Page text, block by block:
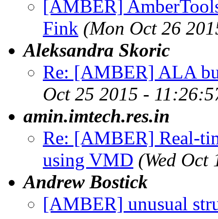
[AMBER]
Fink (Mon Oct 26
Aleksandra Skoric
Re: [AMBER] ALA
Oct 25 2015 -
amin.imtech.res.in
Re: [AMBER] Real-
using VMD (Wed
Andrew Bostick
[AMBER] unusual